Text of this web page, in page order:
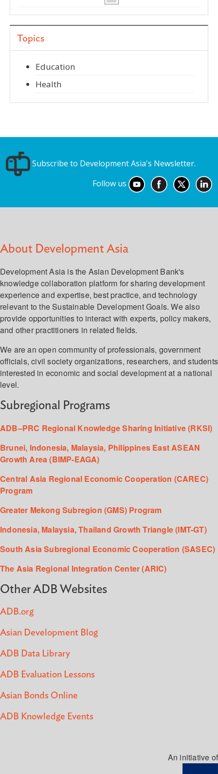
Topics
Education
Health
Subscribe to Development Asia's Newsletter.
Follow us
About Development Asia
Development Asia is the Asian Development Bank's
knowledge collaboration platform for sharing development
experience and expertise, best practice, and technology
relevant to the Sustainable Development Goals. We also
provide opportunities to interact with experts, policy makers,
and other practitioners in related fields.
We are an open community of professionals, government
officials, civil society organizations, researchers, and students
interested in economic and social development at a national
level.
Subregional Programs
ADB–PRC Regional Knowledge Sharing Initiative (RKSI)
Brunei, Indonesia, Malaysia, Philippines East ASEAN
Growth Area (BIMP-EAGA)
Central Asia Regional Economic Cooperation (CAREC)
Program
Greater Mekong Subregion (GMS) Program
Indonesia, Malaysia, Thailand Growth Triangle (IMT-GT)
South Asia Subregional Economic Cooperation (SASEC)
The Asia Regional Integration Center (ARIC)
Other ADB Websites
ADB.org
Asian Development Blog
ADB Data Library
ADB Evaluation Lessons
Asian Bonds Online
ADB Knowledge Events
An initiative of